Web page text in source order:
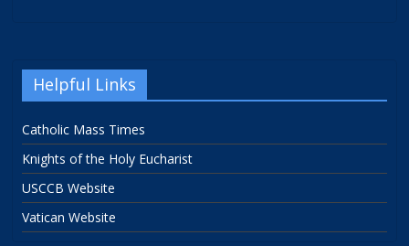
Helpful Links
Catholic Mass Times
Knights of the Holy Eucharist
USCCB Website
Vatican Website